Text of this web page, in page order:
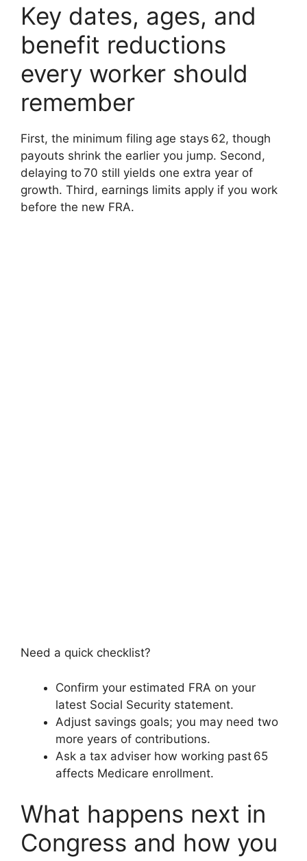
Key dates, ages, and
benefit reductions
every worker should
remember
First, the minimum filing age stays 62, though
payouts shrink the earlier you jump. Second,
delaying to 70 still yields one extra year of
growth. Third, earnings limits apply if you work
before the new FRA.
Need a quick checklist?
Confirm your estimated FRA on your
latest Social Security statement.
Adjust savings goals; you may need two
more years of contributions.
Ask a tax adviser how working past 65
affects Medicare enrollment.
What happens next in
Congress and how you